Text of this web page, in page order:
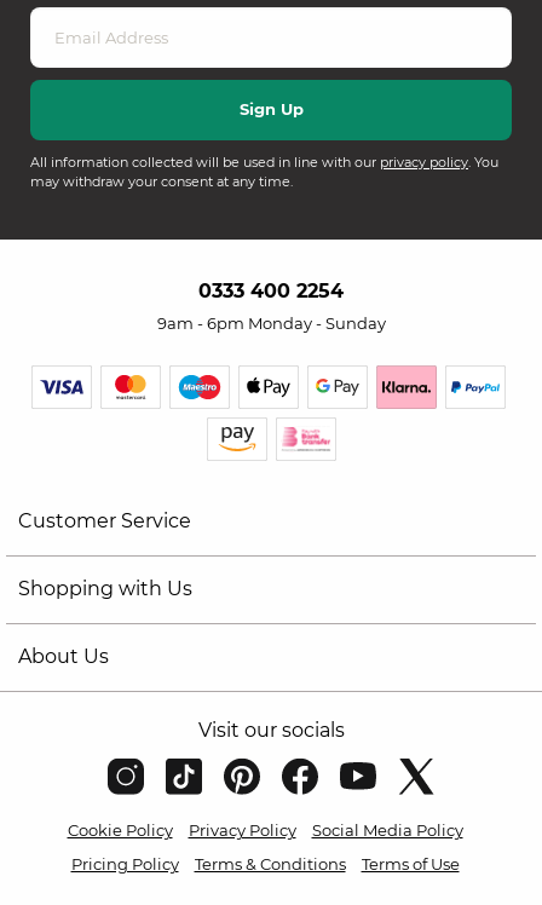
All information collected will be used in line with our privacy policy. You
may withdraw your consent at any time.
0333 400 2254
9am - 6pm Monday - Sunday
Customer Service
Shopping with Us
About Us
Visit our socials
Cookie Policy Privacy Policy
Social Media Policy
Pricing Policy
Terms & Conditions Terms of Use